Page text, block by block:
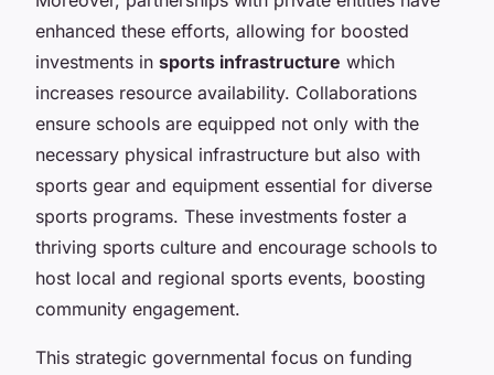
enhanced these efforts, allowing for boosted
investments in sports infrastructure which
increases resource availability. Collaborations
ensure schools are equipped not only with the
necessary physical infrastructure but also with
sports gear and equipment essential for diverse
sports programs. These investments foster a
thriving sports culture and encourage schools to
host local and regional sports events, boosting
community engagement.
This strategic governmental focus on funding